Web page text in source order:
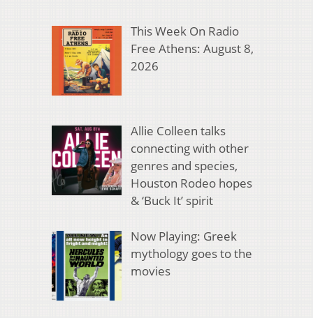
This Week On Radio
Free Athens: August 8,
2026
Allie Colleen talks
connecting with other
genres and species,
Houston Rodeo hopes
& ‘Buck It’ spirit
Now Playing: Greek
mythology goes to the
movies